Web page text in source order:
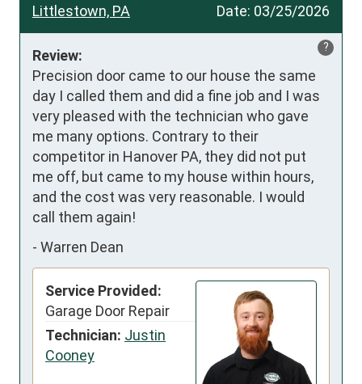
Date: 03/25/2026
Littlestown, PA
?
Review:
Precision door came to our house the same
day I called them and did a fine job and I was
very pleased with the technician who gave
me many options. Contrary to their
competitor in Hanover PA, they did not put
me off, but came to my house within hours,
and the cost was very reasonable. I would
call them again!
- Warren Dean
Service Provided:
Garage Door Repair
Technician: Justin
Cooney